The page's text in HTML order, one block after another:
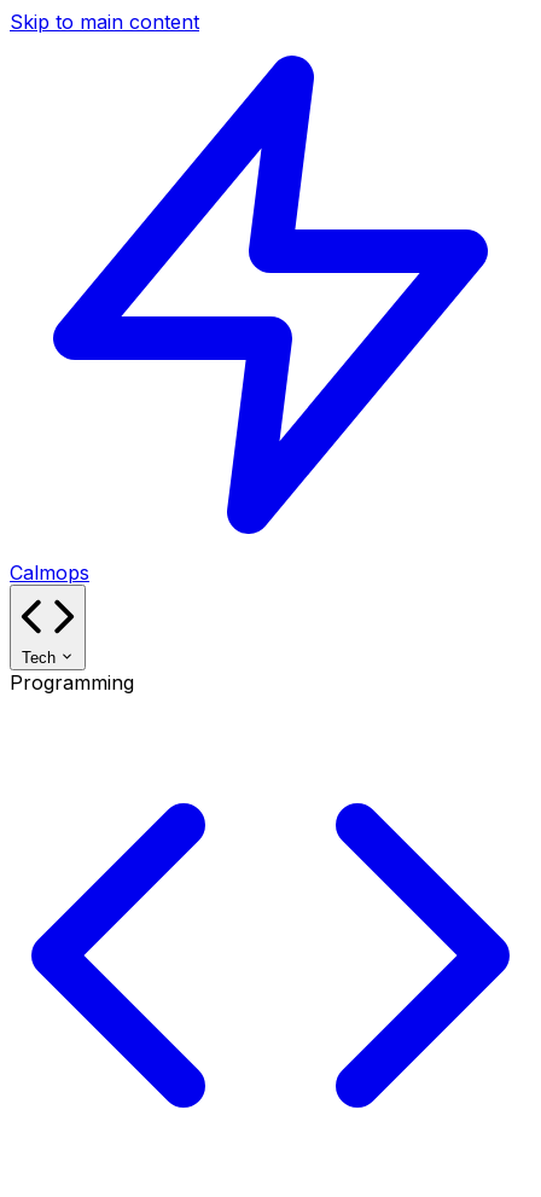
Skip to main content
Calmops
Tech
Programming